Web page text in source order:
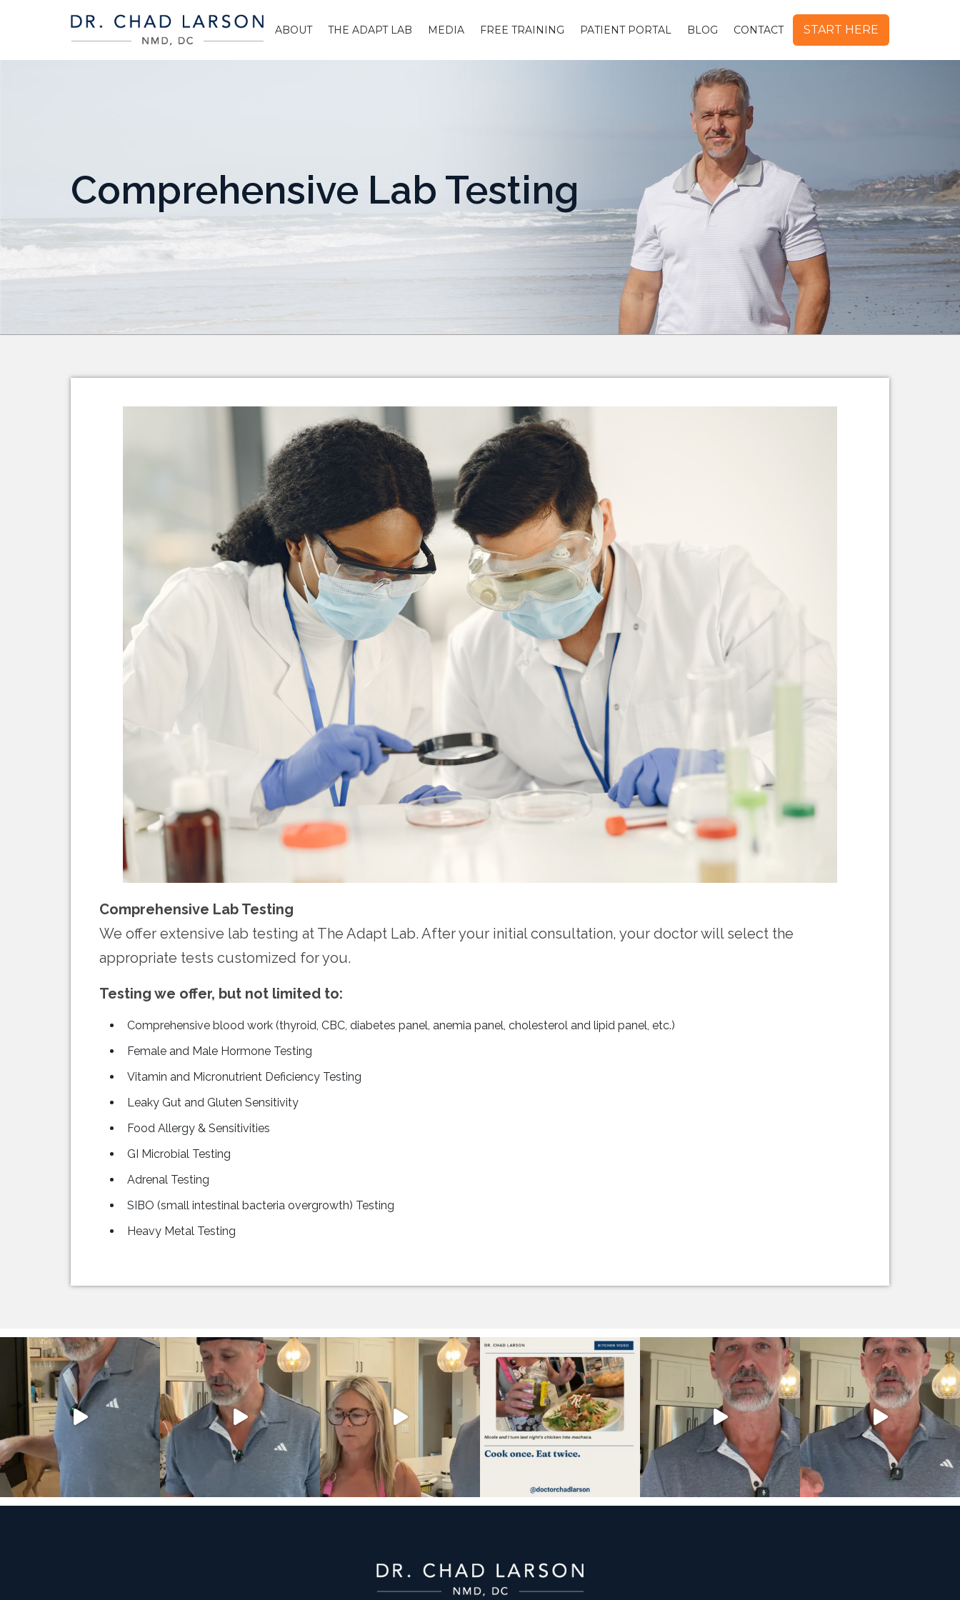
ABOUT THE ADAPT LAB MEDIA FREE TRAINING PATIENT PORTAL BLOG CONTACT START HERE
Comprehensive Lab Testing
Comprehensive Lab Testing
We offer extensive lab testing at The Adapt Lab. After your initial consultation, your doctor will select the
appropriate tests customized for you.
Testing we offer, but not limited to:
Comprehensive blood work (thyroid, CBC, diabetes panel, anemia panel, cholesterol and lipid panel, etc.)
Female and Male Hormone Testing
Vitamin and Micronutrient Deficiency Testing
Leaky Gut and Gluten Sensitivity
Food Allergy & Sensitivities
GI Microbial Testing
Adrenal Testing
SIBO (small intestinal bacteria overgrowth) Testing
Heavy Metal Testing